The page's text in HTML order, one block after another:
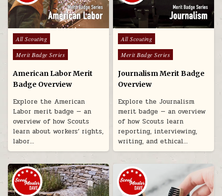
Posted in
All Scouting
Merit Badge Series
American Labor Merit
Badge Overview
Explore the American
Labor merit badge — an
overview of how Scouts
learn about workers’ rights,
labor…
Posted in
All Scouting
Merit Badge Series
Journalism Merit Badge
Overview
Explore the Journalism
merit badge — an overview
of how Scouts learn
reporting, interviewing,
writing, and ethical…